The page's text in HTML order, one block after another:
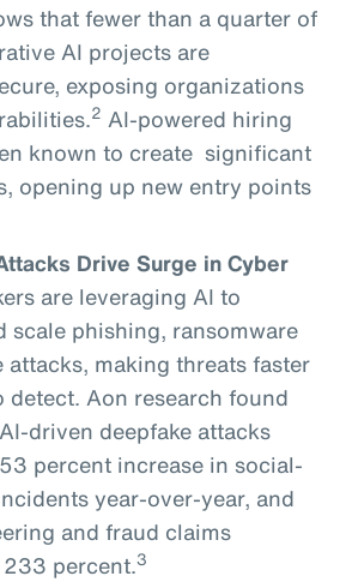
that fewer than a quarter of
AI projects are
exposing organizations
2 AI-powered hiring
known to create significant
opening up new entry points
Drive Surge in Cyber
are leveraging AI to
scale phishing, ransomware
attacks, making threats faster
detect. Aon research found
driven deepfake attacks
percent increase in social-
year-over-year, and
and fraud claims
percent.3